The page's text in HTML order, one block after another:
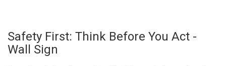
Safety First: Think Before You Act -
Wall Sign